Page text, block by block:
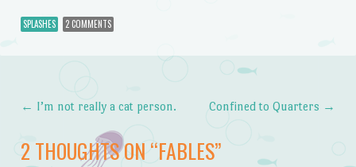
SPLASHES 2 COMMENTS
Post navigation
← I’m not really a cat person. Confined to Quarters →
2 THOUGHTS ON “FABLES”